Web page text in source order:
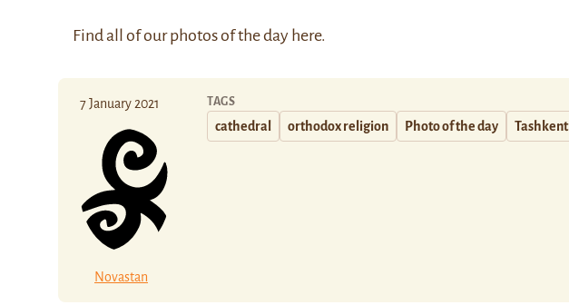
Find all of our photos of the day here.
7 January 2021
Novastan
TAGS
cathedral orthodox religion Photo of the day Tashkent